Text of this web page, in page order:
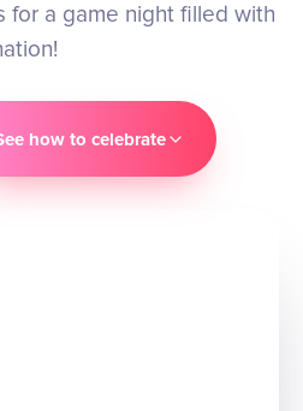
for a game night filled with
how to celebrate